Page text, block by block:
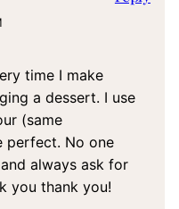
time I make
a dessert. I use
(same
perfect. No one
always ask for
you thank you!